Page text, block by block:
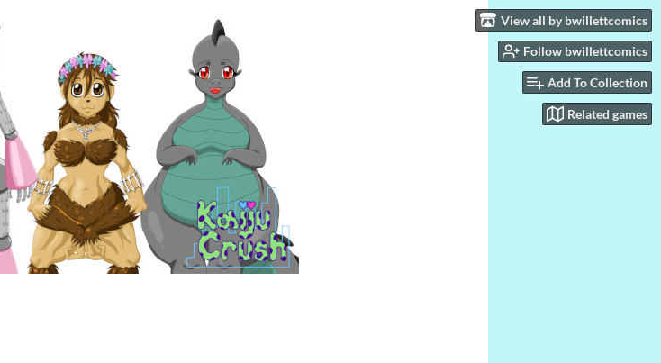
View all by bwillettcomics
Follow bwillettcomics
Add To Collection
Related games